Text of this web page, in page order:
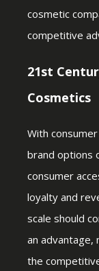
cosmetic
competitive
21st
Cosmetics
With
brand options
consumer
loyalty and
scale should
an advantage,
the